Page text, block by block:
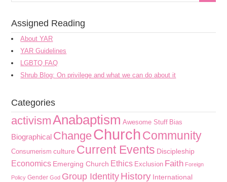
Assigned Reading
About YAR
YAR Guidelines
LGBTQ FAQ
Shrub Blog: On privilege and what we can do about it
Categories
activismAnabaptism Awesome Stuff Bias
Biographical ChangeChurchCommunity
Consumerism culture Current Events Discipleship
Economics Emerging Church Ethics Exclusion Faith Foreign
Policy Gender God Group Identity History International